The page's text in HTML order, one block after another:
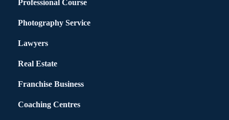
Professional Course
Photography Service
Lawyers
Real Estate
Franchise Business
Coaching Centres